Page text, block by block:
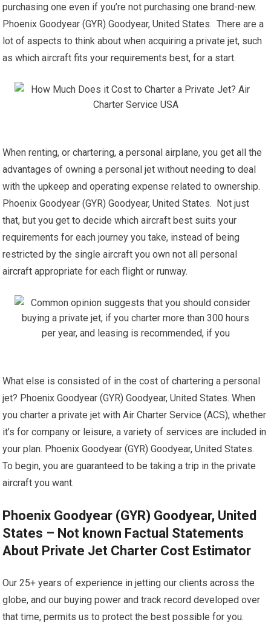
purchasing one even if you’re not purchasing one brand-new.
Phoenix Goodyear (GYR) Goodyear, United States. There are a
lot of aspects to think about when acquiring a private jet, such
as which aircraft fits your requirements best, for a start.
When renting, or chartering, a personal airplane, you get all the
advantages of owning a personal jet without needing to deal
with the upkeep and operating expense related to ownership.
Phoenix Goodyear (GYR) Goodyear, United States. Not just
that, but you get to decide which aircraft best suits your
requirements for each journey you take, instead of being
restricted by the single aircraft you own not all personal
aircraft appropriate for each flight or runway.
What else is consisted of in the cost of chartering a personal
jet? Phoenix Goodyear (GYR) Goodyear, United States. When
you charter a private jet with Air Charter Service (ACS), whether
it’s for company or leisure, a variety of services are included in
your plan. Phoenix Goodyear (GYR) Goodyear, United States.
To begin, you are guaranteed to be taking a trip in the private
aircraft you want.
Phoenix Goodyear (GYR) Goodyear, United
States – Not known Factual Statements
About Private Jet Charter Cost Estimator
Our 25+ years of experience in jetting our clients across the
globe, and our buying power and track record developed over
that time, permits us to protect the best possible for you.